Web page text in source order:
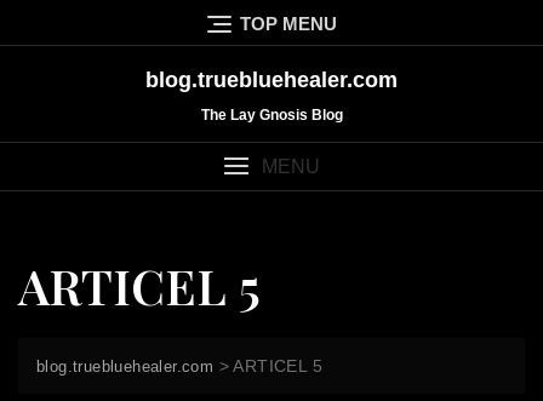
to
TOP MENU
blog.truebluehealer.com
The Lay Gnosis Blog
MENU
ARTICEL 5
blog.truebluehealer.com >ARTICEL 5